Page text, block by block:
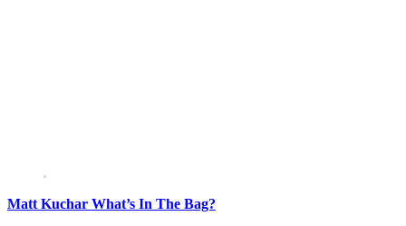
Matt Kuchar What’s In The Bag?